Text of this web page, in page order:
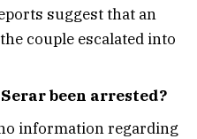
suggest that an
couple escalated into
been arrested?
information regarding